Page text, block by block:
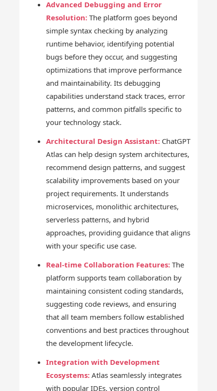
Advanced Debugging and Error
Resolution: The platform goes beyond
simple syntax checking by analyzing
runtime behavior, identifying potential
bugs before they occur, and suggesting
optimizations that improve performance
and maintainability. Its debugging
capabilities understand stack traces, error
patterns, and common pitfalls specific to
your technology stack.
Architectural Design Assistant: ChatGPT
Atlas can help design system architectures,
recommend design patterns, and suggest
scalability improvements based on your
project requirements. It understands
microservices, monolithic architectures,
serverless patterns, and hybrid
approaches, providing guidance that aligns
with your specific use case.
Real-time Collaboration Features: The
platform supports team collaboration by
maintaining consistent coding standards,
suggesting code reviews, and ensuring
that all team members follow established
conventions and best practices throughout
the development lifecycle.
Integration with Development
Ecosystems: Atlas seamlessly integrates
with popular IDEs, version control